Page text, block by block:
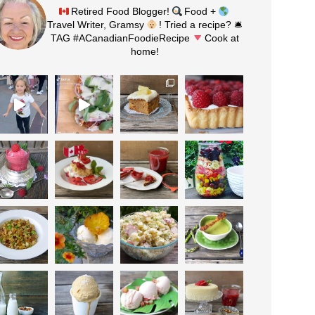
Retired Food Blogger!
Food +
Travel Writer, Gramsy
! Tried a recipe? 🛎
TAG #ACanadianFoodieRecipe
Cook at
home!